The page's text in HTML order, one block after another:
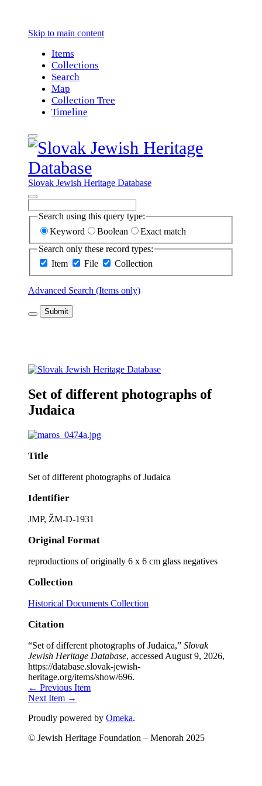
Skip to main content
Items
Collections
Search
Map
Collection Tree
Timeline
Slovak Jewish Heritage Database
Search using this query type:
Keyword
Boolean
Exact match
Search only these record types:
Item
File Collection
Advanced Search (Items only)
Submit
Set of different photographs of
Judaica
Title
Set of different photographs of Judaica
Identifier
JMP, ŽM-D-1931
Original Format
reproductions of originally 6 x 6 cm glass negatives
Collection
Historical Documents Collection
Citation
“Set of different photographs of Judaica,” Slovak
Jewish Heritage Database, accessed August 9, 2026,
https://database.slovak-jewish-
heritage.org/items/show/696.
← Previous Item
Next Item →
Proudly powered by Omeka.
© Jewish Heritage Foundation – Menorah 2025